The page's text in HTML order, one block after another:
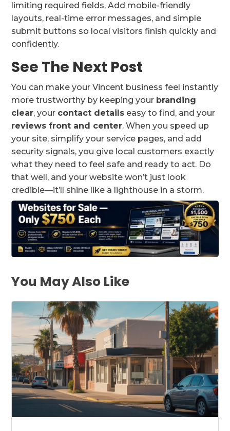
limiting required fields. Add mobile-friendly
layouts, real-time error messages, and simple
submit buttons so local visitors finish quickly and
confidently.
See The Next Post
You can make your Vincent business feel instantly
more trustworthy by keeping your branding
clear, your contact details easy to find, and your
reviews front and center. When you speed up
your site, simplify your service pages, and add
security signals, you give local customers exactly
what they need to feel safe and ready to act. Do
that well, and your website won’t just look
credible—it’ll shine like a lighthouse in a storm.
You May Also Like